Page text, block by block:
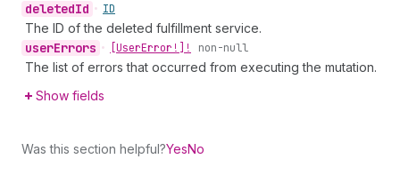
deletedId • ID
The ID of the deleted fulfillment service.
userErrors • [UserError!]! non-null
The list of errors that occurred from executing the mutation.
Show fields
Was this section helpful?YesNo